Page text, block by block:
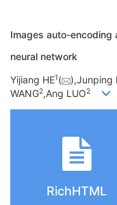
Images auto-encoding
neural network
Yijiang HE1( ),Junping
WANG2,Ang LUO2
RichHTML